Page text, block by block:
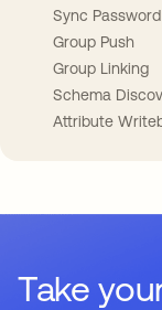
Sync Password
Group Push
Group Linking
Schema
Attribute
Take